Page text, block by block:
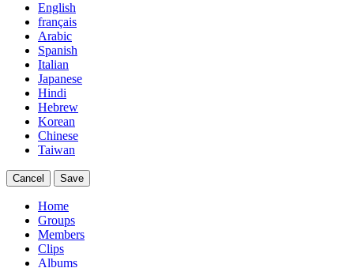
English
français
Arabic
Spanish
Italian
Japanese
Hindi
Hebrew
Korean
Chinese
Taiwan
Cancel Save
Home
Groups
Members
Clips
Albums